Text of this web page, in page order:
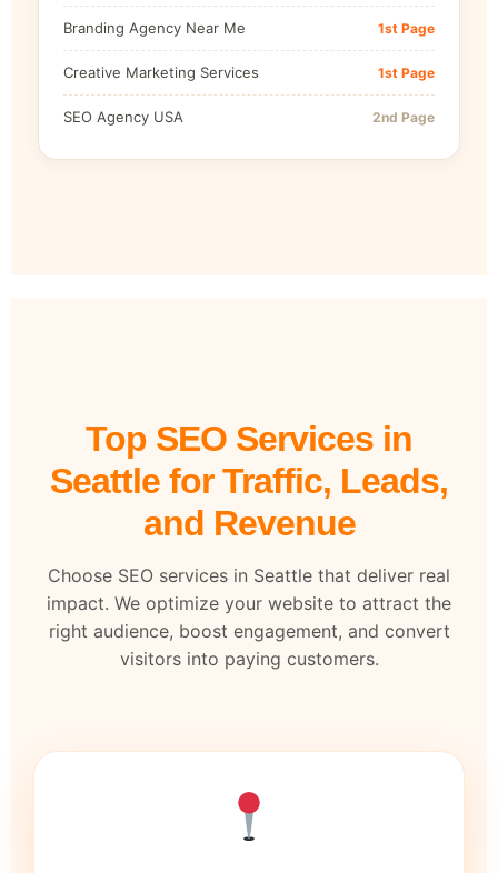
Branding Agency Near Me 1st Page
Creative Marketing Services 1st Page
SEO Agency USA 2nd Page
Top SEO Services in
Seattle for Traffic, Leads,
and Revenue
Choose SEO services in Seattle that deliver real
impact. We optimize your website to attract the
right audience, boost engagement, and convert
visitors into paying customers.